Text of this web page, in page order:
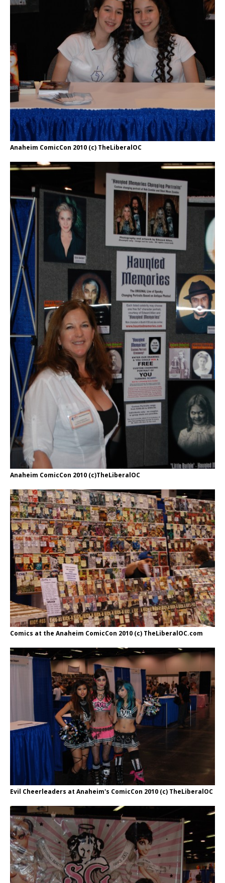
Anaheim ComicCon 2010 (c) TheLiberalOC
Anaheim ComicCon 2010 (c)TheLiberalOC
Comics at the Anaheim ComicCon 2010 (c) TheLiberalOC.com
Evil Cheerleaders at Anaheim's ComicCon 2010 (c) TheLiberalOC